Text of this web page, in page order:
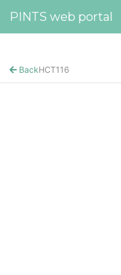
PINTS web portal
BackHCT116